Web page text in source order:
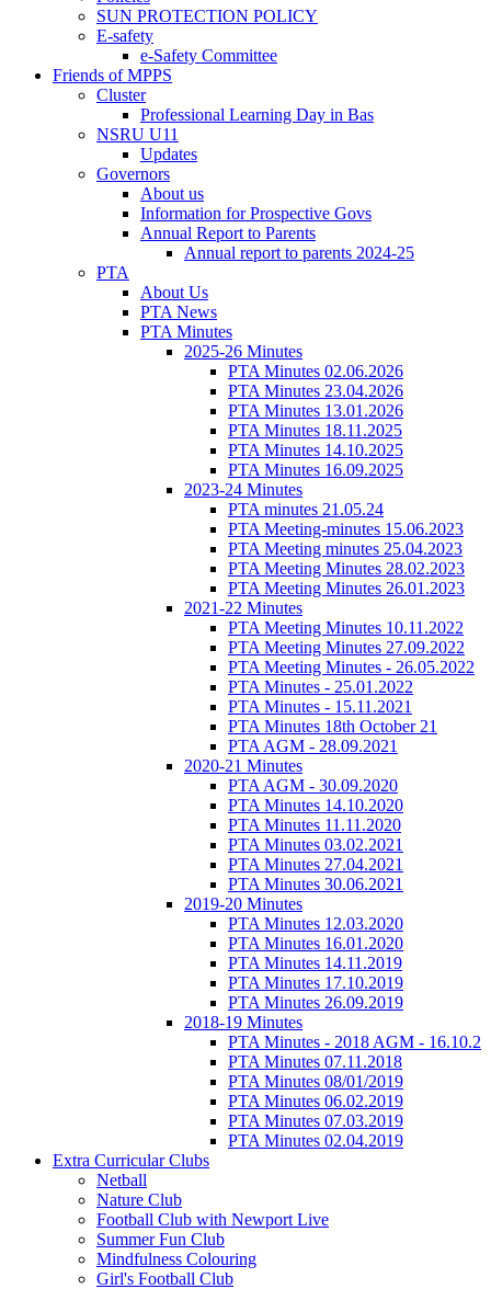
SUN PROTECTION POLICY
E-safety
e-Safety Committee
Friends of MPPS
Cluster
Professional Learning Day in Bas
NSRU U11
Updates
Governors
About us
Information for Prospective Govs
Annual Report to Parents
Annual report to parents 2024-25
PTA
About Us
PTA News
PTA Minutes
2025-26 Minutes
PTA Minutes 02.06.2026
PTA Minutes 23.04.2026
PTA Minutes 13.01.2026
PTA Minutes 18.11.2025
PTA Minutes 14.10.2025
PTA Minutes 16.09.2025
2023-24 Minutes
PTA minutes 21.05.24
PTA Meeting-minutes 15.06.2023
PTA Meeting minutes 25.04.2023
PTA Meeting Minutes 28.02.2023
PTA Meeting Minutes 26.01.2023
2021-22 Minutes
PTA Meeting Minutes 10.11.2022
PTA Meeting Minutes 27.09.2022
PTA Meeting Minutes - 26.05.2022
PTA Minutes - 25.01.2022
PTA Minutes - 15.11.2021
PTA Minutes 18th October 21
PTA AGM - 28.09.2021
2020-21 Minutes
PTA AGM - 30.09.2020
PTA Minutes 14.10.2020
PTA Minutes 11.11.2020
PTA Minutes 03.02.2021
PTA Minutes 27.04.2021
PTA Minutes 30.06.2021
2019-20 Minutes
PTA Minutes 12.03.2020
PTA Minutes 16.01.2020
PTA Minutes 14.11.2019
PTA Minutes 17.10.2019
PTA Minutes 26.09.2019
2018-19 Minutes
PTA Minutes - 2018 AGM - 16.10.2
PTA Minutes 07.11.2018
PTA Minutes 08/01/2019
PTA Minutes 06.02.2019
PTA Minutes 07.03.2019
PTA Minutes 02.04.2019
Extra Curricular Clubs
Netball
Nature Club
Football Club with Newport Live
Summer Fun Club
Mindfulness Colouring
Girl's Football Club